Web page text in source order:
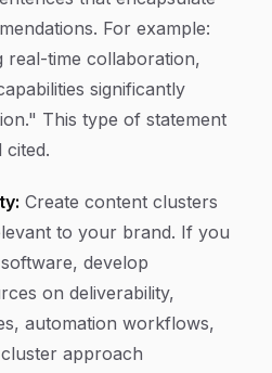
For example:
real-time collaboration,
significantly
This type of statement
cited.
Create content clusters
to your brand. If you
develop
on deliverability,
automation workflows,
approach